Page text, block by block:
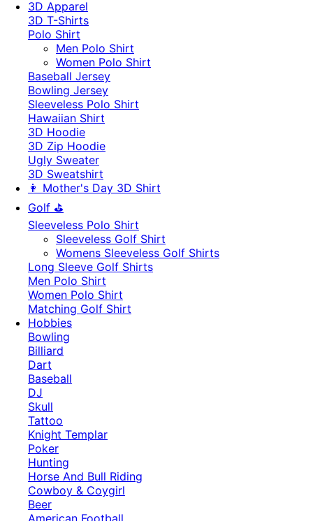
3D Apparel
3D T-Shirts
Polo Shirt
Men Polo Shirt
Women Polo Shirt
Baseball Jersey
Bowling Jersey
Sleeveless Polo Shirt
Hawaiian Shirt
3D Hoodie
3D Zip Hoodie
Ugly Sweater
3D Sweatshirt
👩 Mother's Day 3D Shirt
Golf ⛳
Sleeveless Polo Shirt
​Sleeveless Golf Shirt​
Womens Sleeveless Golf Shirts​
Long Sleeve Golf Shirts​
Men Polo Shirt
Women Polo Shirt
Matching Golf Shirt​
Hobbies
Bowling
Billiard
Dart
Baseball
DJ
Skull
Tattoo
Knight Templar
Poker
Hunting
Horse And Bull Riding
Cowboy & Coygirl
Beer
American Football